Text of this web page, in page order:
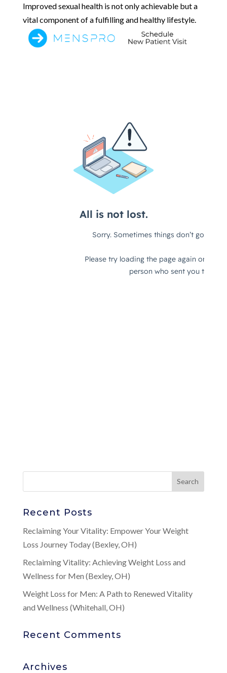
Improved sexual health is not only achievable but a
vital component of a fulfilling and healthy lifestyle.
Recent Posts
Reclaiming Your Vitality: Empower Your Weight
Loss Journey Today (Bexley, OH)
Reclaiming Vitality: Achieving Weight Loss and
Wellness for Men (Bexley, OH)
Weight Loss for Men: A Path to Renewed Vitality
and Wellness (Whitehall, OH)
Recent Comments
Archives